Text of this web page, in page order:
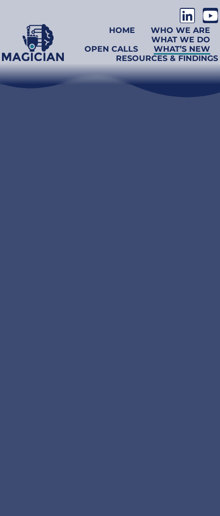
HOME
WHO WE ARE
WHAT WE DO
OPEN CALLS
WHAT’S NEW
RESOURCES & FINDINGS